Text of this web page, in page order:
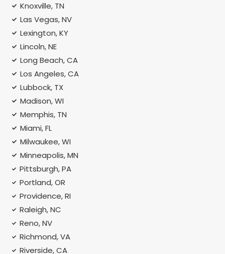
Knoxville, TN
Las Vegas, NV
Lexington, KY
Lincoln, NE
Long Beach, CA
Los Angeles, CA
Lubbock, TX
Madison, WI
Memphis, TN
Miami, FL
Milwaukee, WI
Minneapolis, MN
Pittsburgh, PA
Portland, OR
Providence, RI
Raleigh, NC
Reno, NV
Richmond, VA
Riverside, CA